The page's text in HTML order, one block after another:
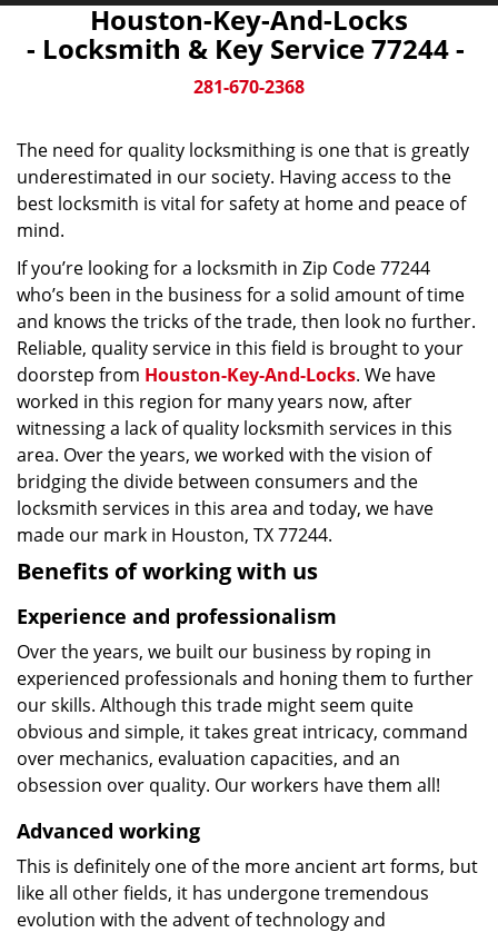
Houston-Key-And-Locks
- Locksmith & Key Service 77244 -
281-670-2368
The need for quality locksmithing is one that is greatly
underestimated in our society. Having access to the
best locksmith is vital for safety at home and peace of
mind.
If you’re looking for a locksmith in Zip Code 77244
who’s been in the business for a solid amount of time
and knows the tricks of the trade, then look no further.
Reliable, quality service in this field is brought to your
doorstep from Houston-Key-And-Locks. We have
worked in this region for many years now, after
witnessing a lack of quality locksmith services in this
area. Over the years, we worked with the vision of
bridging the divide between consumers and the
locksmith services in this area and today, we have
made our mark in Houston, TX 77244.
Benefits of working with us
Experience and professionalism
Over the years, we built our business by roping in
experienced professionals and honing them to further
our skills. Although this trade might seem quite
obvious and simple, it takes great intricacy, command
over mechanics, evaluation capacities, and an
obsession over quality. Our workers have them all!
Advanced working
This is definitely one of the more ancient art forms, but
like all other fields, it has undergone tremendous
evolution with the advent of technology and